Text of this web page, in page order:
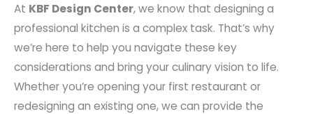
At KBF Design Center, we know that designing a
professional kitchen is a complex task. That’s why
we’re here to help you navigate these key
considerations and bring your culinary vision to life.
Whether you’re opening your first restaurant or
redesigning an existing one, we can provide the